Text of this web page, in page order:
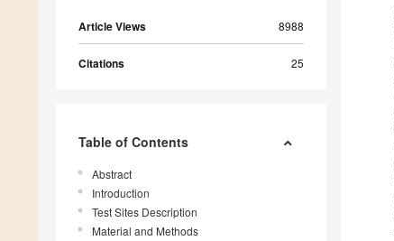
Article Views 8988
Citations 25
Table of Contents
Abstract
Introduction
Test Sites Description
Material and Methods